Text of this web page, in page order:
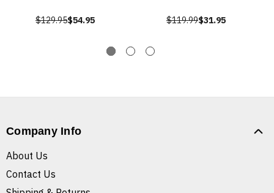
$129.95$54.95 $119.99$31.95
Company Info
About Us
Contact Us